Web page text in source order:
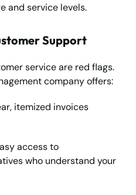
and service levels.
Support
service are red flags.
company offers:
itemized invoices
access to
who understand your